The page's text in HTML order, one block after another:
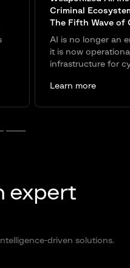
Criminal
The Fifth Wave of
AI is no longer an
it is now
infrastructure for
Learn more
expert
driven solutions.